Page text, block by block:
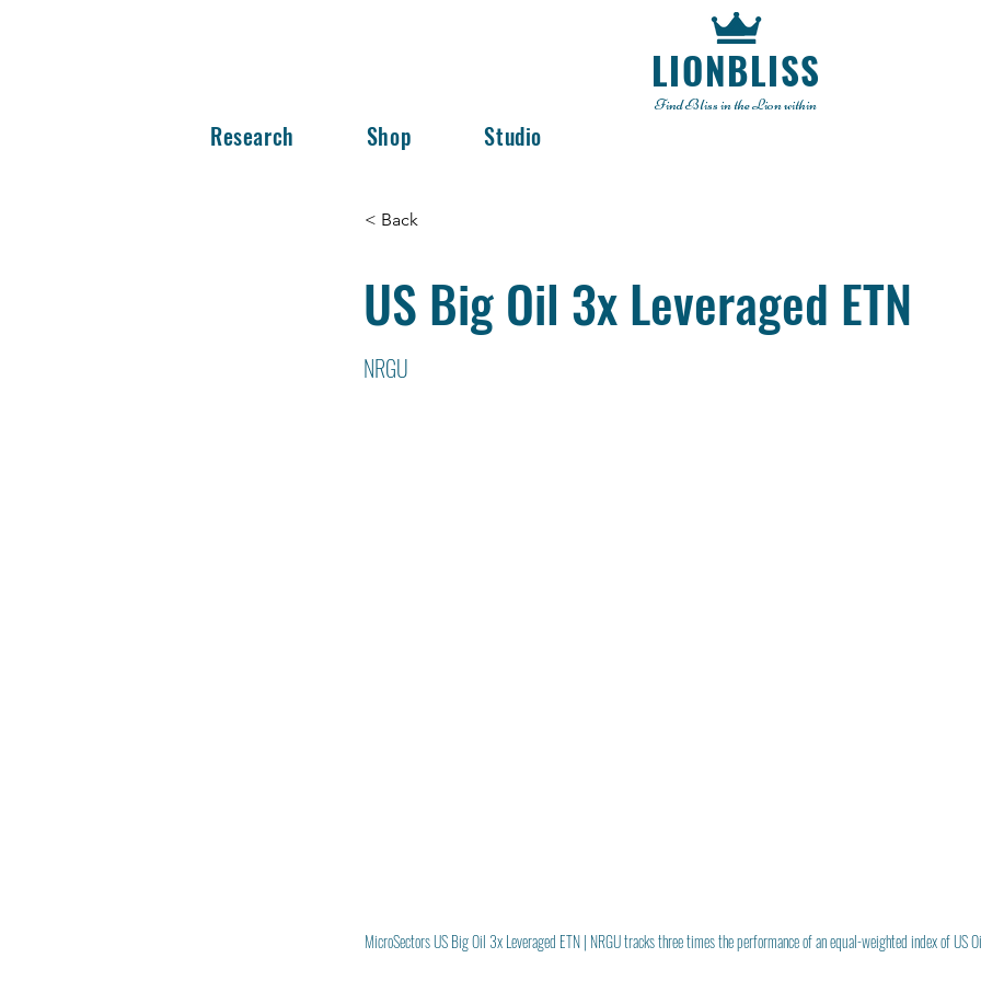
Research Shop Studio
LIONBLISS
Find Bliss in the Lion within
< Back
US Big Oil 3x Leveraged ETN
NRGU
MicroSectors US Big Oil 3x Leveraged ETN | NRGU tracks three times the performance of an equal-weighted index of US